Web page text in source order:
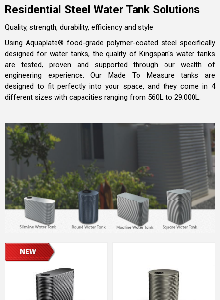
Residential Steel Water Tank Solutions
Quality, strength, durability, efficiency and style
Using Aquaplate® food-grade polymer-coated steel specifically
designed for water tanks, the quality of Kingspan's water tanks
are tested, proven and supported through our wealth of
engineering experience. Our Made To Measure tanks are
designed to fit perfectly into your space, and they come in 4
different sizes with capacities ranging from 560L to 29,000L.